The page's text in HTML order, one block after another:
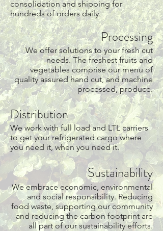
consolidation and shipping for
hundreds of orders daily.
Processing
We offer solutions to your fresh cut
needs. The freshest fruits and
vegetables comprise our menu of
quality assured hand cut, and machine
processed, produce.
Distribution
We work with full load and LTL carriers
to get your refrigerated cargo where
you need it, when you need it.
Sustainability
We embrace economic, environmental
and social responsibility. Reducing
food waste, supporting our community
and reducing the carbon footprint are
all part of our sustainability efforts.